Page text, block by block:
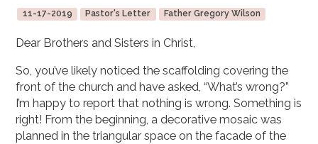
11-17-2019 Pastor's Letter Father Gregory Wilson
Dear Brothers and Sisters in Christ,
So, you’ve likely noticed the scaffolding covering the
front of the church and have asked, “What’s wrong?”
I’m happy to report that nothing is wrong. Something is
right! From the beginning, a decorative mosaic was
planned in the triangular space on the facade of the